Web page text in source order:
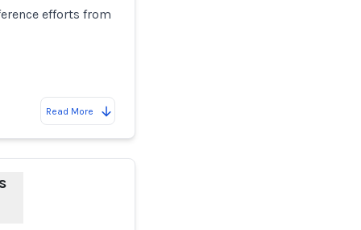
efforts from
Read More